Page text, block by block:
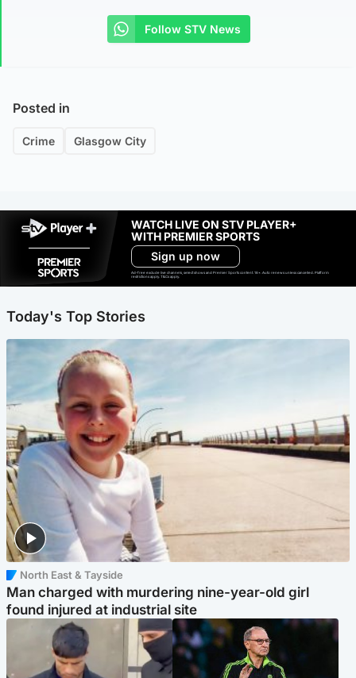
Follow STV News
Posted in
Crime Glasgow City
WATCH LIVE ON STV PLAYER+
WITH PREMIER SPORTS
Sign up now
Ad-free exclude live channels, select shows and Premier Sports content. 18+. Auto renews unless cancelled. Platform
restrictions apply. T&Cs apply.
Today's Top Stories
North East & Tayside
Man charged with murdering nine-year-old girl
found injured at industrial site